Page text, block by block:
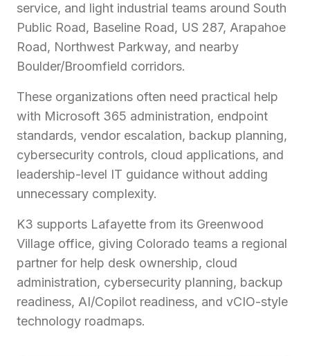
service, and light industrial teams around South
Public Road, Baseline Road, US 287, Arapahoe
Road, Northwest Parkway, and nearby
Boulder/Broomfield corridors.
These organizations often need practical help
with Microsoft 365 administration, endpoint
standards, vendor escalation, backup planning,
cybersecurity controls, cloud applications, and
leadership-level IT guidance without adding
unnecessary complexity.
K3 supports Lafayette from its Greenwood
Village office, giving Colorado teams a regional
partner for help desk ownership, cloud
administration, cybersecurity planning, backup
readiness, AI/Copilot readiness, and vCIO-style
technology roadmaps.